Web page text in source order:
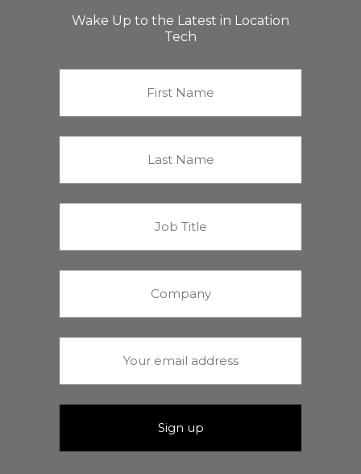
Wake Up to the Latest in Location
Tech